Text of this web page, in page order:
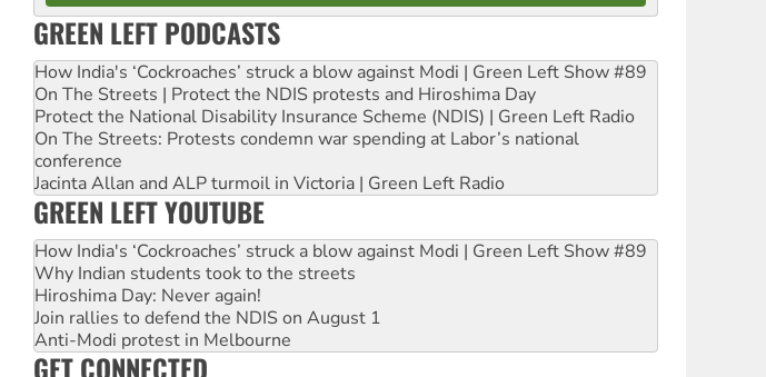
GREEN LEFT PODCASTS
How India's ‘Cockroaches’ struck a blow against Modi | Green Left Show #89
On The Streets | Protect the NDIS protests and Hiroshima Day
Protect the National Disability Insurance Scheme (NDIS) | Green Left Radio
On The Streets: Protests condemn war spending at Labor’s national
conference
Jacinta Allan and ALP turmoil in Victoria | Green Left Radio
GREEN LEFT YOUTUBE
How India's ‘Cockroaches’ struck a blow against Modi | Green Left Show #89
Why Indian students took to the streets
Hiroshima Day: Never again!
Join rallies to defend the NDIS on August 1
Anti-Modi protest in Melbourne
GET CONNECTED